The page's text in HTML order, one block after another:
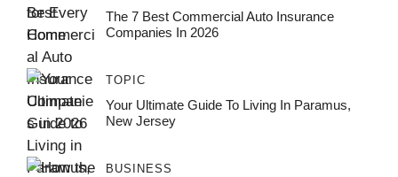
The 7 Best Commercial Auto Insurance
Companies In 2026
TOPIC
Your Ultimate Guide To Living In Paramus,
New Jersey
BUSINESS